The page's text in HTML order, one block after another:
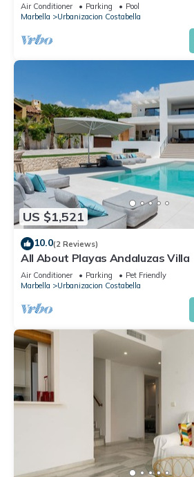
Air Conditioner Parking
Pool
Marbella
Urbanizacion Costabella
US $1,521
10.0(2 Reviews)
All About Playas Andaluzas Villa
Air Conditioner Parking
Pet Friendly
Marbella
Urbanizacion Costabella